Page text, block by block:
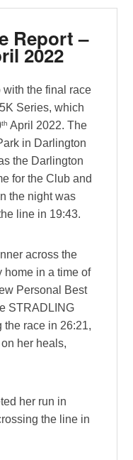
Report –
2022
with the final race
Series, which
th April 2022. The
in Darlington
the Darlington
for the Club and
the night was
line in 19:43.
across the
home in a time of
Personal Best
STRADLING
race in 26:21,
her heals,
her run in
the line in